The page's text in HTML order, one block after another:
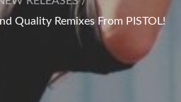
Quality Remixes From PISTOL!